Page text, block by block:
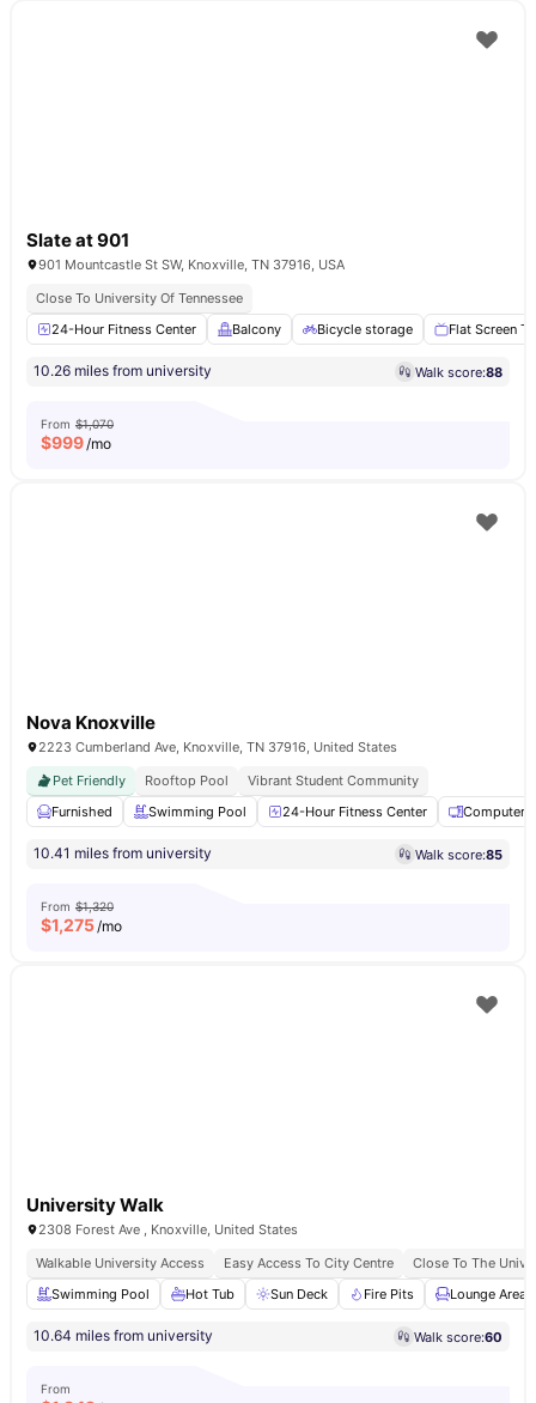
Slate at 901
901 Mountcastle St SW, Knoxville, TN 37916, USA
Close To University Of Tennessee
24-Hour Fitness Center
Balcony Bicycle storage Flat Screen TV
10.26 miles from university Walk score:88
From $1,070
$999/mo
Nova Knoxville
2223 Cumberland Ave, Knoxville, TN 37916, United States
Pet Friendly
Rooftop Pool
Vibrant Student Community
Furnished
Swimming Pool 24-Hour Fitness Center Computer
10.41 miles from university Walk score:85
From $1,320
$1,275/mo
University Walk
2308 Forest Ave , Knoxville, United States
Walkable University Access
Easy Access To City Centre
Close To The
Swimming Pool
Hot Tub Sun Deck Fire Pits Lounge Area
10.64 miles from university Walk score:60
From